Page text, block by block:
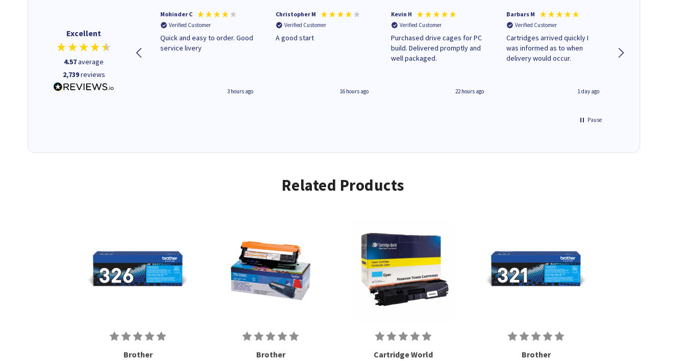
Excellent
4.57average
2,739reviews
The ink I ordered was in stock
and at a fairly good price.
Quick delivery. Would use this
1 minute ago
Mohinder C
Verified Customer
Quick and easy to order. Good
service livery
3 hours ago
Christopher M
Verified Customer
A good start
16 hours ago
Kevin H
Verified Customer
Purchased drive cages for PC
build. Delivered promptly and
well packaged.
22 hours ago
Barbars M
Verified Customer
Cartridges arrived quickly I
was informed as to when
delivery would occur.
1 day ago
Pause
Related Products
Brother Brother Cartridge World Brother